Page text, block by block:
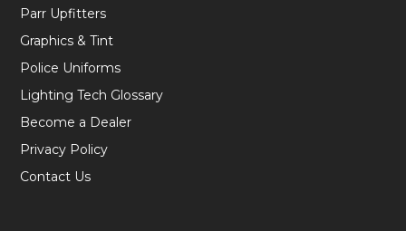
Parr Upfitters
Graphics & Tint
Police Uniforms
Lighting Tech Glossary
Become a Dealer
Privacy Policy
Contact Us